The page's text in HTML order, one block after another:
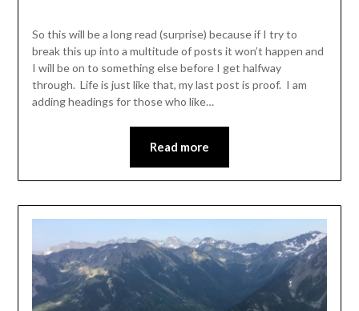
Leader
So this will be a long read (surprise) because if I try to
break this up into a multitude of posts it won’t happen and
I will be on to something else before I get halfway
through. Life is just like that, my last post is proof. I am
adding headings for those who like…
Read more